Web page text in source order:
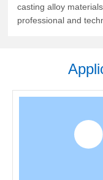
casting alloy
professional and